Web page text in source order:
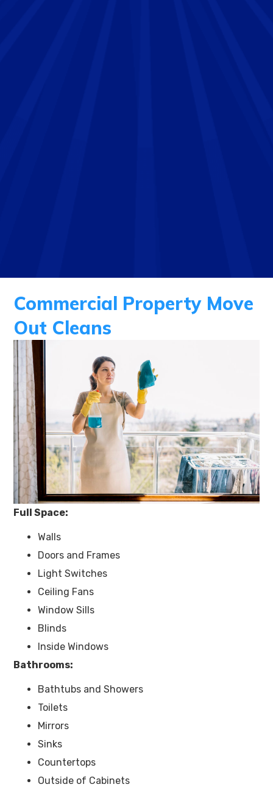
Commercial Property Move
Out Cleans
Full Space:​
Walls
Doors and Frames
Light Switches
Ceiling Fans
Window Sills
Blinds
Inside Windows
Bathrooms:
Bathtubs and Showers
Toilets
Mirrors
Sinks
Countertops
Outside of Cabinets